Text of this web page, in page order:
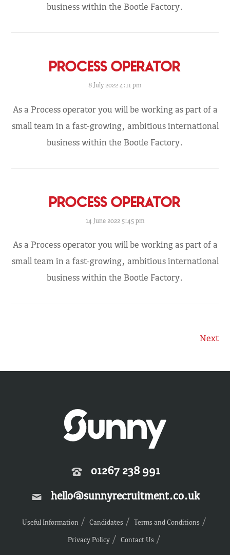
business within the Bootle Factory.
PROCESS OPERATOR
8 July 2022 4:11 pm
As a Process operator you will be working as part of a
small team in a fast-growing, ambitious international
business within the Bootle Factory.
PROCESS OPERATOR
14 June 2022 5:45 pm
As a Process operator you will be working as part of a
small team in a fast-growing, ambitious international
business within the Bootle Factory.
Next
01267 238 991
hello@sunnyrecruitment.co.uk
Useful Information Candidates
Terms and Conditions
Privacy Policy
Contact Us